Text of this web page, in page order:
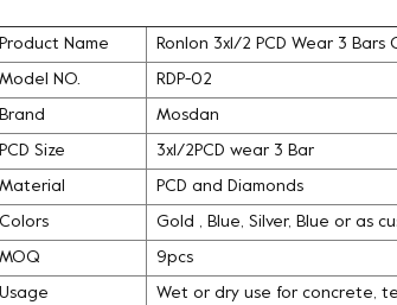
Product Name Ronlon 3x1/2 PCD Wear 3 Bars
Model NO. RDP-02
Brand Mosdan
PCD Size 3x1/2PCD wear 3 Bar
Material PCD and Diamonds
Colors Gold , Blue, Silver, Blue or as
MOQ 9pcs
Usage Wet or dry use for concrete,